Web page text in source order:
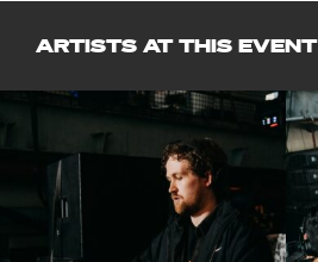
ARTISTS AT THIS EVENT